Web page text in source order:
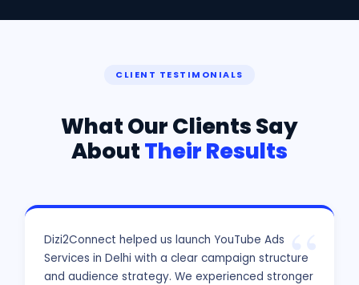
CLIENT TESTIMONIALS
What Our Clients Say
AboutTheir Results
Dizi2Connect helped us launch YouTube Ads
Services in Delhi with a clear campaign structure
and audience strategy. We experienced stronger